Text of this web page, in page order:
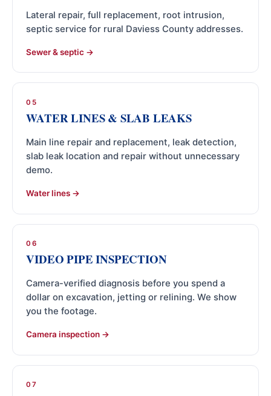
Lateral repair, full replacement, root intrusion,
septic service for rural Daviess County addresses.
Sewer & septic
05
WATER LINES & SLAB LEAKS
Main line repair and replacement, leak detection,
slab leak location and repair without unnecessary
demo.
Water lines
06
VIDEO PIPE INSPECTION
Camera-verified diagnosis before you spend a
dollar on excavation, jetting or relining. We show
you the footage.
Camera inspection
07